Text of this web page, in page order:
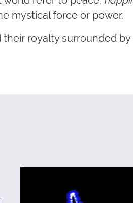
mystical force or power.
royalty surrounded